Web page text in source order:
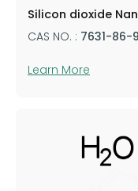
Silicon dioxide
CAS NO. : 7631-86-9
Learn More